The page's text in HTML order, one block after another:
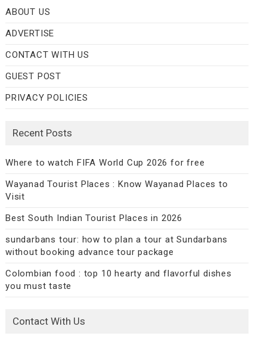
ABOUT US
ADVERTISE
CONTACT WITH US
GUEST POST
PRIVACY POLICIES
Recent Posts
Where to watch FIFA World Cup 2026 for free
Wayanad Tourist Places : Know Wayanad Places to
Visit
Best South Indian Tourist Places in 2026
sundarbans tour: how to plan a tour at Sundarbans
without booking advance tour package
Colombian food : top 10 hearty and flavorful dishes
you must taste
Contact With Us